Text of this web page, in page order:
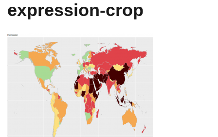
expression-crop